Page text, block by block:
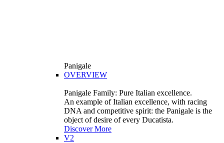
Panigale
OVERVIEW
Panigale Family: Pure Italian excellence.
An example of Italian excellence, with racing
DNA and competitive spirit: the Panigale is the
object of desire of every Ducatista.
Discover More
V2